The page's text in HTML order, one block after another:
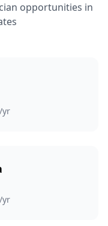
opportunities in
yr
yr